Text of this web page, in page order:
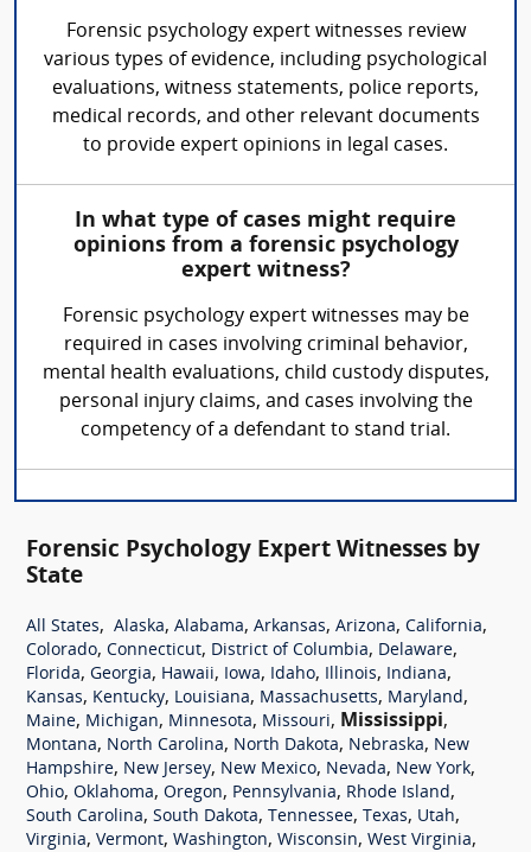
Forensic psychology expert witnesses review
various types of evidence, including psychological
evaluations, witness statements, police reports,
medical records, and other relevant documents
to provide expert opinions in legal cases.
In what type of cases might require
opinions from a forensic psychology
expert witness?
Forensic psychology expert witnesses may be
required in cases involving criminal behavior,
mental health evaluations, child custody disputes,
personal injury claims, and cases involving the
competency of a defendant to stand trial.
Forensic Psychology Expert Witnesses by
State
All States, Alaska, Alabama, Arkansas, Arizona, California,
Colorado, Connecticut, District of Columbia, Delaware,
Florida, Georgia, Hawaii, Iowa, Idaho, Illinois, Indiana,
Kansas, Kentucky, Louisiana, Massachusetts, Maryland,
Maine, Michigan, Minnesota, Missouri, Mississippi,
Montana, North Carolina, North Dakota, Nebraska, New
Hampshire, New Jersey, New Mexico, Nevada, New York,
Ohio, Oklahoma, Oregon, Pennsylvania, Rhode Island,
South Carolina, South Dakota, Tennessee, Texas, Utah,
Virginia, Vermont, Washington, Wisconsin, West Virginia,